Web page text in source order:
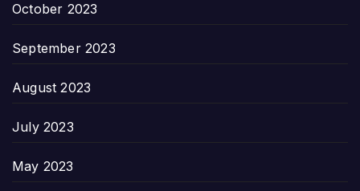
October 2023
September 2023
August 2023
July 2023
May 2023